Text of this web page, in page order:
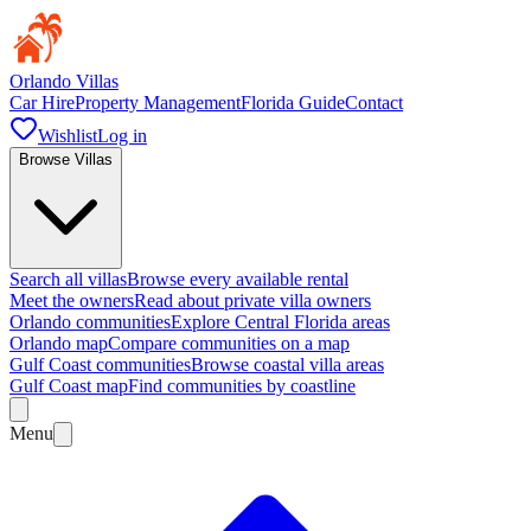
Orlando Villas
Car HireProperty ManagementFlorida GuideContact
WishlistLog in
Browse Villas
Search all villasBrowse every available rental
Meet the ownersRead about private villa owners
Orlando communitiesExplore Central Florida areas
Orlando mapCompare communities on a map
Gulf Coast communitiesBrowse coastal villa areas
Gulf Coast mapFind communities by coastline
Menu